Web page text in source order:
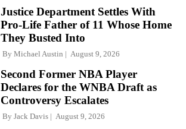
Justice Department Settles With
Pro-Life Father of 11 Whose Home
They Busted Into
By Michael Austin August 9, 2026
Second Former NBA Player
Declares for the WNBA Draft as
Controversy Escalates
By Jack Davis August 9, 2026